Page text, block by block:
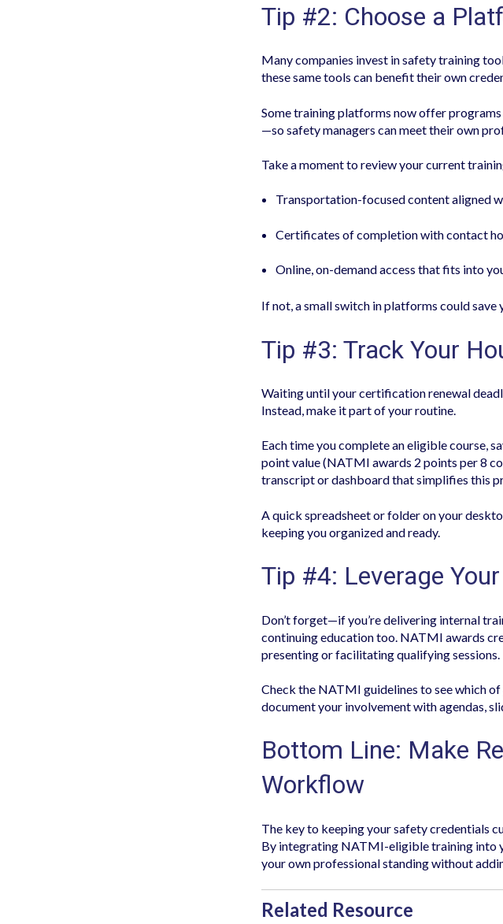
Tip #2: Choose a
Many companies invest in safety training
these same tools can benefit their own
Some training platforms now offer
—so safety managers can meet their own
Take a moment to review your current
Transportation-focused content aligned
Certificates of completion with contact
Online, on-demand access that fits into
If not, a small switch in platforms could save
Tip #3: Track Your
Waiting until your certification renewal
Instead, make it part of your routine.
Each time you complete an eligible course,
point value (NATMI awards 2 points per 8
transcript or dashboard that simplifies this
A quick spreadsheet or folder on your
keeping you organized and ready.
Tip #4: Leverage
Don’t forget—if you’re delivering internal
continuing education too. NATMI awards
presenting or facilitating qualifying sessions.
Check the NATMI guidelines to see which
document your involvement with agendas,
Bottom Line: Make
Workflow
The key to keeping your safety credentials
By integrating NATMI-eligible training into
your own professional standing without
Related Resource